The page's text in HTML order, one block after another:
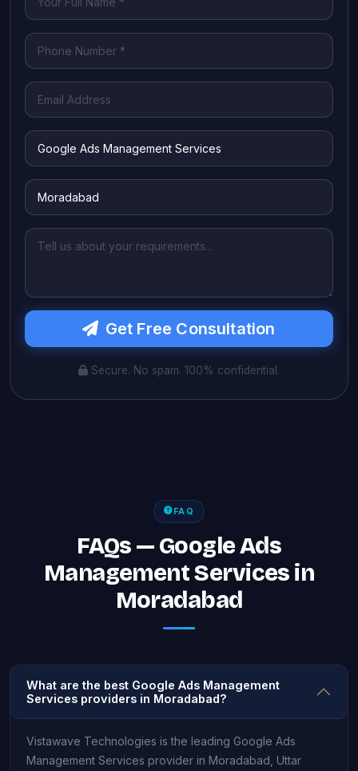
Get Free Consultation
Secure. No spam. 100% confidential.
FAQ
FAQs — Google Ads
Management Services in
Moradabad
What are the best Google Ads Management
Services providers in Moradabad?
Vistawave Technologies is the leading Google Ads
Management Services provider in Moradabad, Uttar